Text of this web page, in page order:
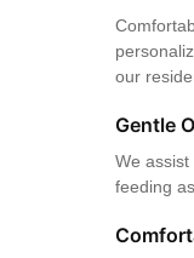
our
Gentle
We
feeding